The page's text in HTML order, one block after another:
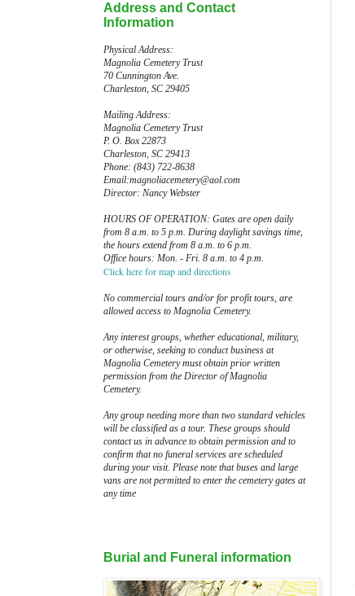
Address and Contact
Information
Physical Address:
Magnolia Cemetery Trust
70 Cunnington Ave.
Charleston, SC 29405
Mailing Address:
Magnolia Cemetery Trust
P. O. Box 22873
Charleston, SC 29413
Phone: (843) 722-8638
Email:magnoliacemetery@aol.com
Director: Nancy Webster
HOURS OF OPERATION: Gates are open daily
from 8 a.m. to 5 p.m. During daylight savings time,
the hours extend from 8 a.m. to 6 p.m.
Office hours: Mon. - Fri. 8 a.m. to 4 p.m.
Click here for map and directions
No commercial tours and/or for profit tours, are
allowed access to Magnolia Cemetery.
Any interest groups, whether educational, military,
or otherwise, seeking to conduct business at
Magnolia Cemetery must obtain prior written
permission from the Director of Magnolia
Cemetery.
Any group needing more than two standard vehicles
will be classified as a tour. These groups should
contact us in advance to obtain permission and to
confirm that no funeral services are scheduled
during your visit. Please note that buses and large
vans are not permitted to enter the cemetery gates at
any time
Burial and Funeral information